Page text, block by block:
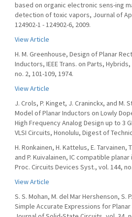
based on organic electronic sens-ing
detection of toxic vapors, Journal of
124902-1 - 124902-6, 2009.
View Article
H. M. Greenhouse, Design of Planar
Inductors, IEEE Trans. on Parts,
no. 2, 101-109, 1974.
View Article
J. Crols, P. Kinget, J. Craninckx, and M.
Model of Planar Inductors on Lowly
High Frequency Analog Design up to 3
VLSI Circuits, Honolulu, Digest of
H. Ronkainen, H. Kattelus, E. Tarvainen,
and P. Kuivalainen, IC compatible
Proc. Circuits Devices Syst., vol. 144,
View Article
S. S. Mohan, M. del Mar Hershenson, S.
Simple Accurate Expressions for Planar